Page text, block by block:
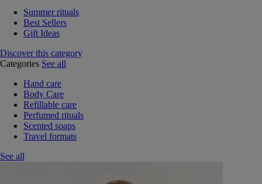
Summer rituals
Best Sellers
Gift Ideas
Discover this category
Categories See all
Hand care
Body Care
Refillable care
Perfumed rituals
Scented soaps
Travel formats
See all